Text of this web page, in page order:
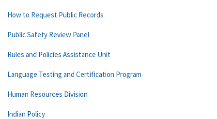
How to Request Public Records
Public Safety Review Panel
Rules and Policies Assistance Unit
Language Testing and Certification Program
Human Resources Division
Indian Policy